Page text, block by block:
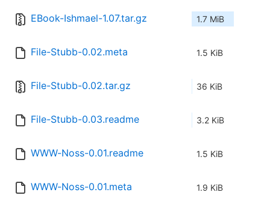
EBook-Ishmael-1.07.tar.gz 1.7 MiB
File-Stubb-0.02.meta 1.5 KiB
File-Stubb-0.02.tar.gz 36 KiB
File-Stubb-0.03.readme 3.2 KiB
WWW-Noss-0.01.readme 1.5 KiB
WWW-Noss-0.01.meta 1.9 KiB